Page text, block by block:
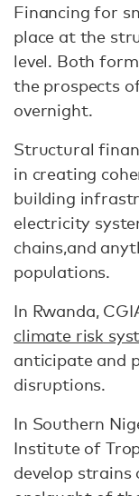
Financing for
place at the
level. Both
the prospects
overnight.
Structural
in creating
building
electricity
chains,and
populations.
In Rwanda,
climate risk
anticipate and
disruptions.
In Southern
Institute of
develop